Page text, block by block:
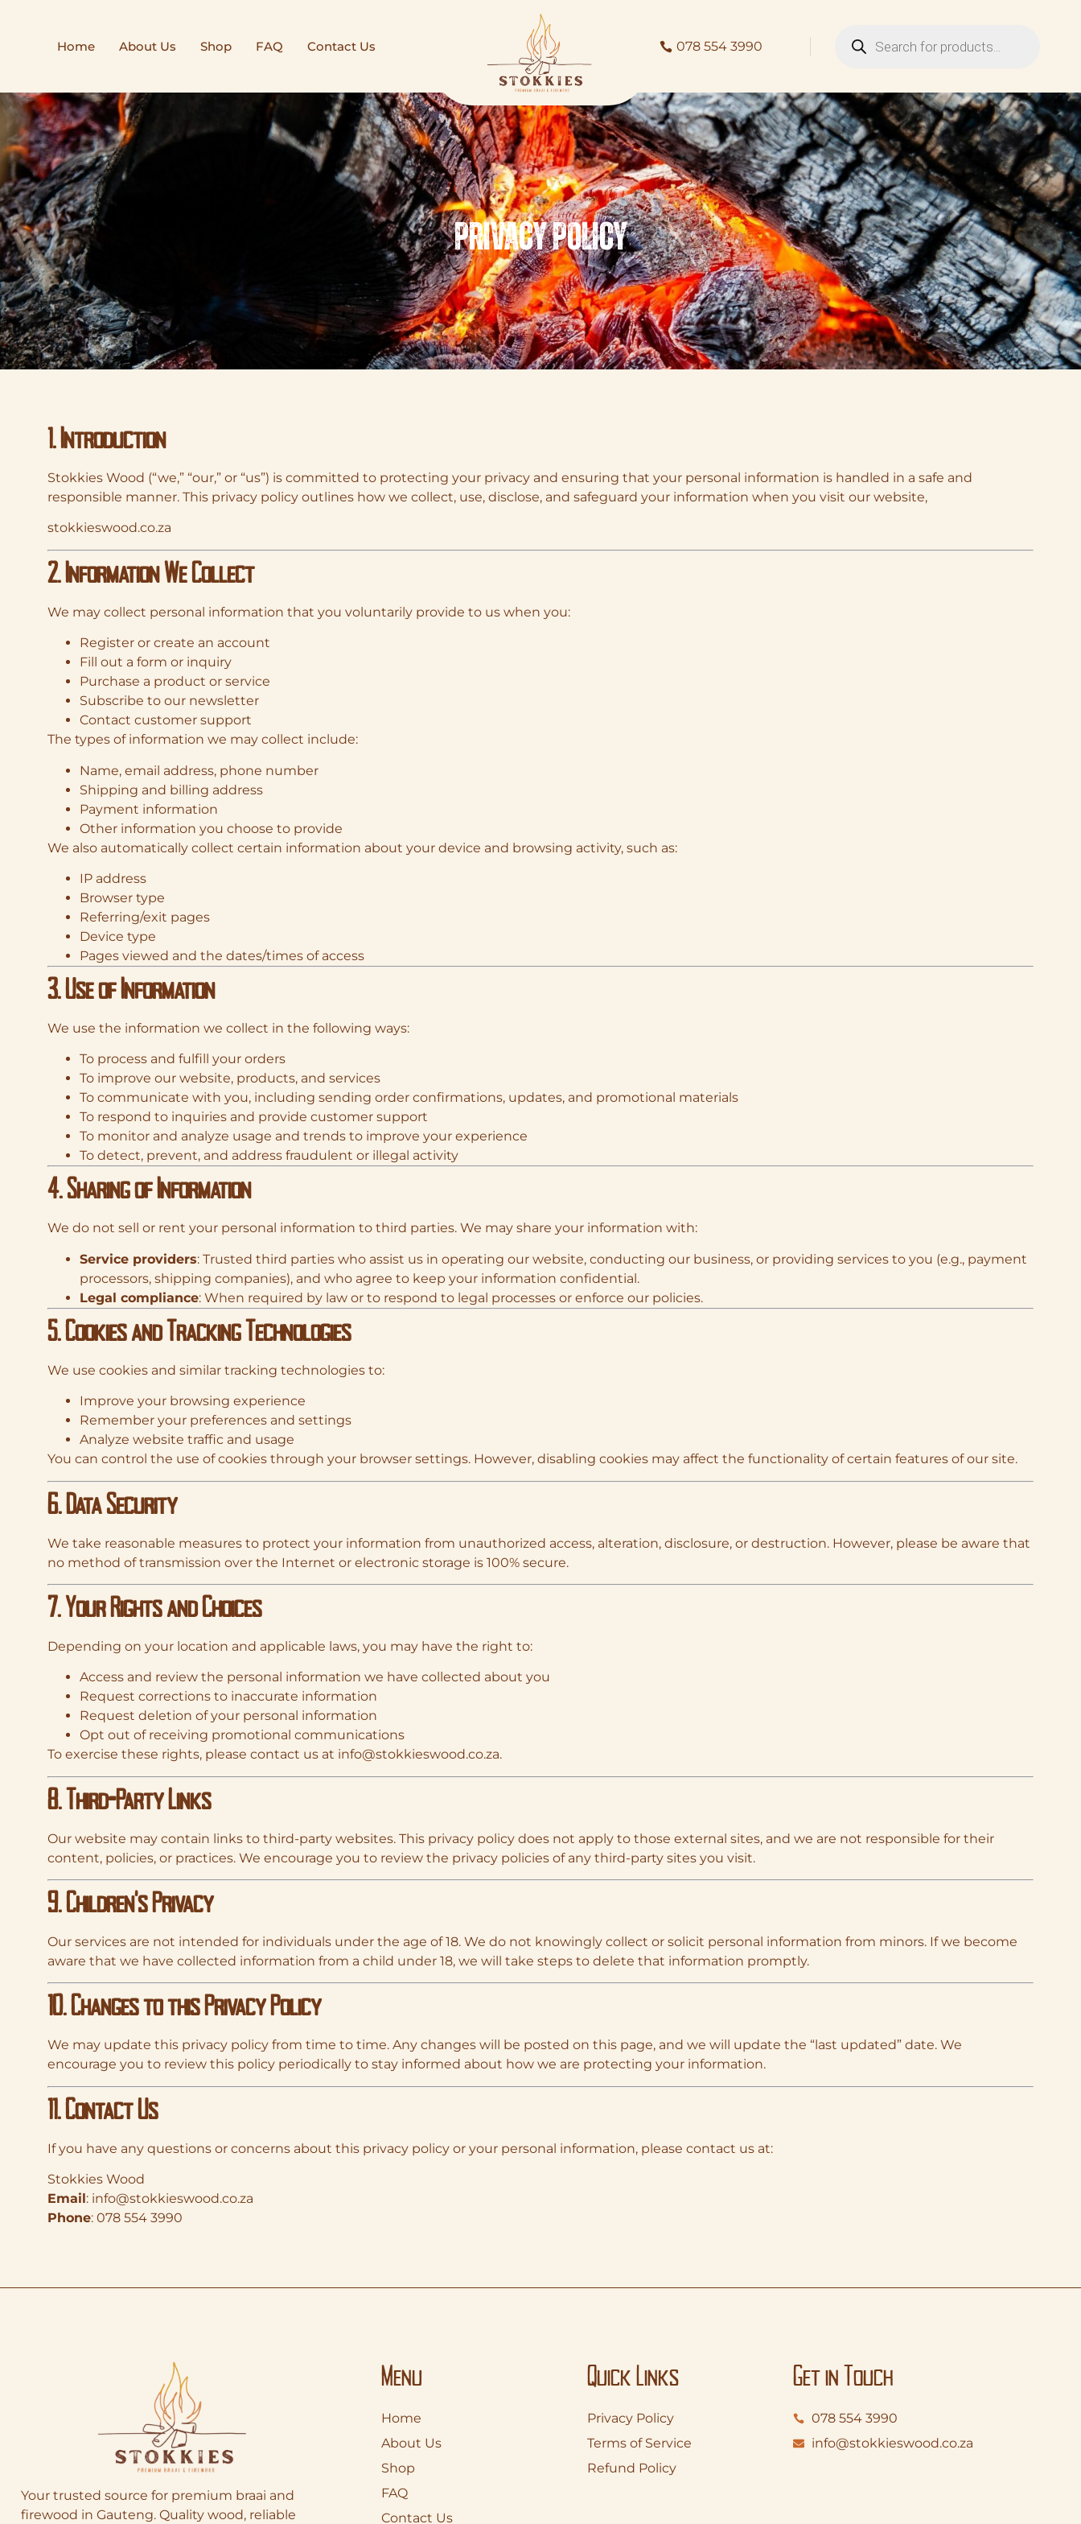
Home About Us Shop FAQ Contact Us 078 554 3990
Privacy Policy
1. Introduction
Stokkies Wood (“we,” “our,” or “us”) is committed to protecting your privacy and ensuring that your personal information is handled in a safe and
responsible manner. This privacy policy outlines how we collect, use, disclose, and safeguard your information when you visit our website,
stokkieswood.co.za
2. Information We Collect
We may collect personal information that you voluntarily provide to us when you:
Register or create an account
Fill out a form or inquiry
Purchase a product or service
Subscribe to our newsletter
Contact customer support
The types of information we may collect include:
Name, email address, phone number
Shipping and billing address
Payment information
Other information you choose to provide
We also automatically collect certain information about your device and browsing activity, such as:
IP address
Browser type
Referring/exit pages
Device type
Pages viewed and the dates/times of access
3. Use of Information
We use the information we collect in the following ways:
To process and fulfill your orders
To improve our website, products, and services
To communicate with you, including sending order confirmations, updates, and promotional materials
To respond to inquiries and provide customer support
To monitor and analyze usage and trends to improve your experience
To detect, prevent, and address fraudulent or illegal activity
4. Sharing of Information
We do not sell or rent your personal information to third parties. We may share your information with:
Service providers: Trusted third parties who assist us in operating our website, conducting our business, or providing services to you (e.g., payment
processors, shipping companies), and who agree to keep your information confidential.
Legal compliance: When required by law or to respond to legal processes or enforce our policies.
5. Cookies and Tracking Technologies
We use cookies and similar tracking technologies to:
Improve your browsing experience
Remember your preferences and settings
Analyze website traffic and usage
You can control the use of cookies through your browser settings. However, disabling cookies may affect the functionality of certain features of our site.
6. Data Security
We take reasonable measures to protect your information from unauthorized access, alteration, disclosure, or destruction. However, please be aware that
no method of transmission over the Internet or electronic storage is 100% secure.
7. Your Rights and Choices
Depending on your location and applicable laws, you may have the right to:
Access and review the personal information we have collected about you
Request corrections to inaccurate information
Request deletion of your personal information
Opt out of receiving promotional communications
To exercise these rights, please contact us at info@stokkieswood.co.za.
8. Third-Party Links
Our website may contain links to third-party websites. This privacy policy does not apply to those external sites, and we are not responsible for their
content, policies, or practices. We encourage you to review the privacy policies of any third-party sites you visit.
9. Children’s Privacy
Our services are not intended for individuals under the age of 18. We do not knowingly collect or solicit personal information from minors. If we become
aware that we have collected information from a child under 18, we will take steps to delete that information promptly.
10. Changes to this Privacy Policy
We may update this privacy policy from time to time. Any changes will be posted on this page, and we will update the “last updated” date. We
encourage you to review this policy periodically to stay informed about how we are protecting your information.
11. Contact Us
If you have any questions or concerns about this privacy policy or your personal information, please contact us at:
Stokkies Wood
Email: info@stokkieswood.co.za
Phone: 078 554 3990
Your trusted source for premium braai and
firewood in Gauteng. Quality wood, reliable
Menu
Home
About Us
Shop
FAQ
Contact Us
Quick Links
Privacy Policy
Terms of Service
Refund Policy
Get in Touch
078 554 3990
info@stokkieswood.co.za